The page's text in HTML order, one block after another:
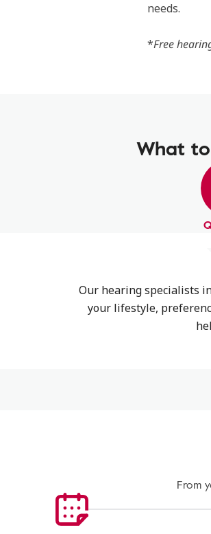
needs.
*Free
What
Our hearing specialists
your lifestyle,
From